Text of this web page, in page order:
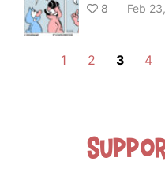
8 Feb
1 2 3 4